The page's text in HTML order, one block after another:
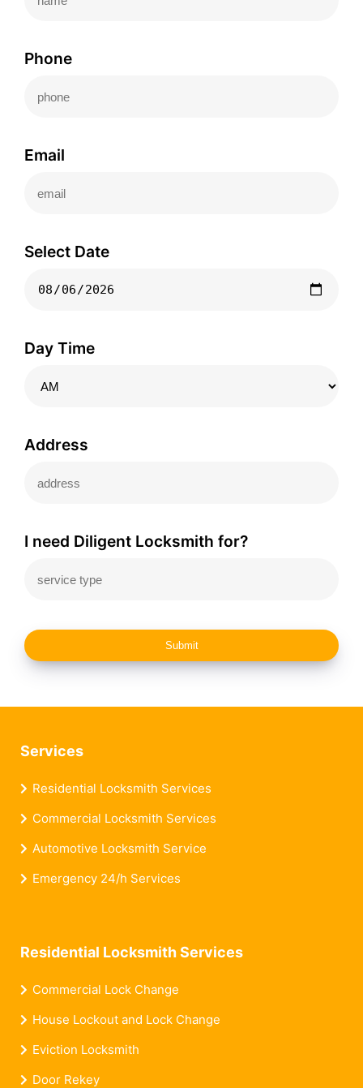
Phone
Email
Select Date
Day Time
Address
I need Diligent Locksmith for?
Submit
Services
Residential Locksmith Services
Commercial Locksmith Services
Automotive Locksmith Service
Emergency 24/h Services
Residential Locksmith Services
Commercial Lock Change
House Lockout and Lock Change
Eviction Locksmith
Door Rekey